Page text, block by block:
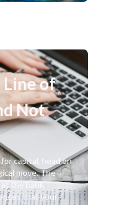
of
Not
capital, head on
move. The
the bank,
that your